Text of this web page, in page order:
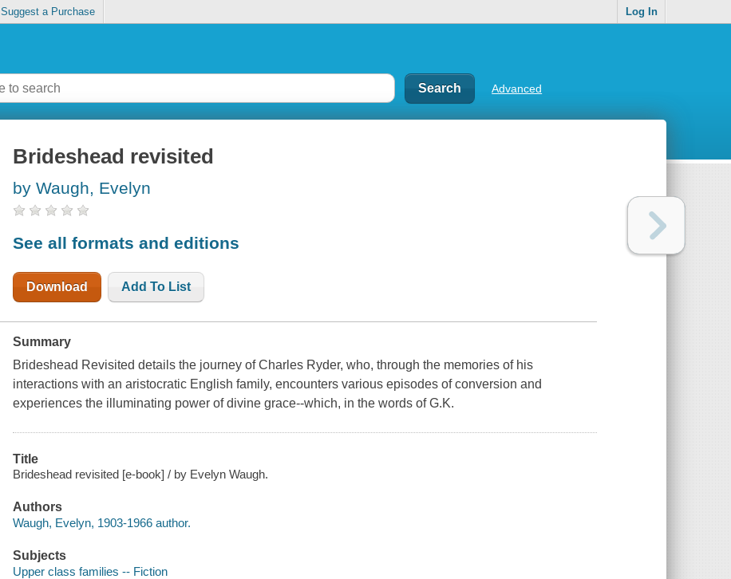
Suggest a Purchase Log In
Advanced
Brideshead revisited
by Waugh, Evelyn
See all formats and editions
Download Add To List
Summary
Brideshead Revisited details the journey of Charles Ryder, who, through the memories of his
interactions with an aristocratic English family, encounters various episodes of conversion and
experiences the illuminating power of divine grace--which, in the words of G.K.
Title
Brideshead revisited [e-book] / by Evelyn Waugh.
Authors
Waugh, Evelyn, 1903-1966 author.
Subjects
Upper class families -- Fiction